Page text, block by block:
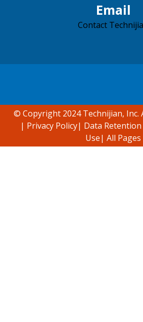
Email
Contact
© Copyright 2024 Technijian, Inc.
| Privacy Policy| Data Retention
Use| All Pages